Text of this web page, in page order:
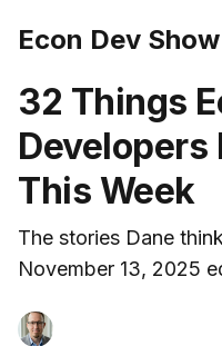
Econ Dev Show
32 Things
Developers
This Week
The stories Dane
November 13, 2025